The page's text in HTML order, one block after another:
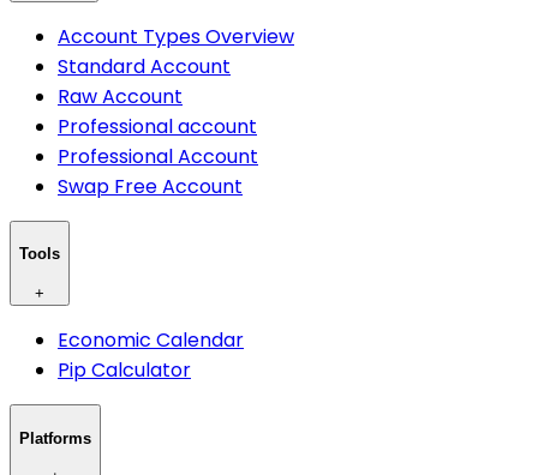
Account Types Overview
Standard Account
Raw Account
Professional account
Professional Account
Swap Free Account
Tools
+
Economic Calendar
Pip Calculator
Platforms